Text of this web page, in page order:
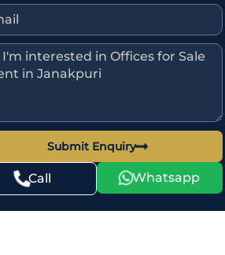
Submit Enquiry
Call Whatsapp